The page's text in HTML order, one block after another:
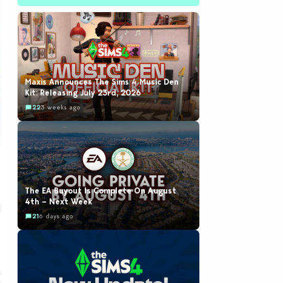
Maxis Announces The Sims 4 Music Den
Kit: Releasing July 23rd, 2026
223 weeks ago
The EA Buyout Is Complete On August
4th – Next Week
216 days ago